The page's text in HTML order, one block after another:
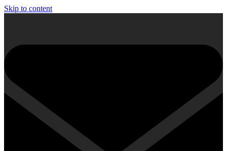
Skip to content